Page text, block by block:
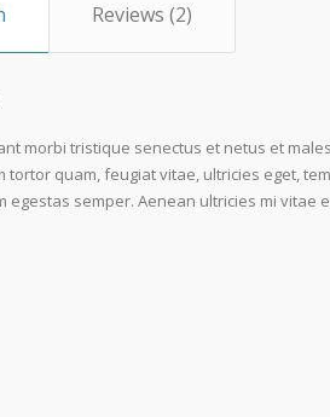
Reviews (2)
morbi tristique senectus et netus et
tortor quam, feugiat vitae, ultricies eget,
egestas semper. Aenean ultricies mi vitae